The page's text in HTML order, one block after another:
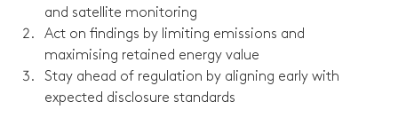
and satellite monitoring
Act on findings by limiting emissions and
maximising retained energy value
Stay ahead of regulation by aligning early with
expected disclosure standards